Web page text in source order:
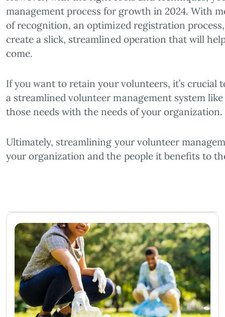
management process for growth in 2024. With
of recognition, an optimized registration
create a slick, streamlined operation that will
come.
If you want to retain your volunteers, it’s crucial
a streamlined volunteer management system
those needs with the needs of your organization.
Ultimately, streamlining your volunteer
your organization and the people it benefits to